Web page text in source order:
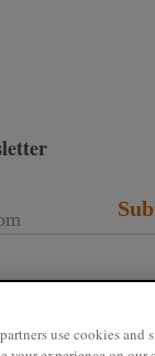
use cookies and